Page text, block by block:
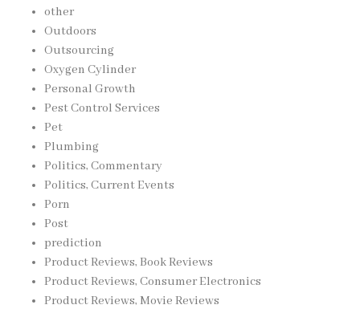
other
Outdoors
Outsourcing
Oxygen Cylinder
Personal Growth
Pest Control Services
Pet
Plumbing
Politics, Commentary
Politics, Current Events
Porn
Post
prediction
Product Reviews, Book Reviews
Product Reviews, Consumer Electronics
Product Reviews, Movie Reviews